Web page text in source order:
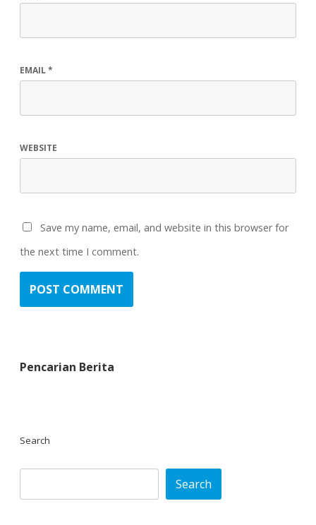
EMAIL*
WEBSITE
Save my name, email, and website in this browser for
the next time I comment.
Pencarian Berita
Search
Search